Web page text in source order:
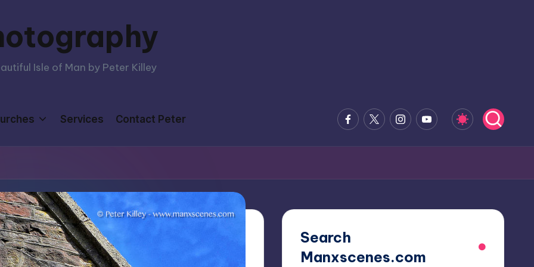
Isle of Man by Peter Killey
Services Contact Peter Facebook
x.comInstagramYoutube
Search
Manxscenes.com